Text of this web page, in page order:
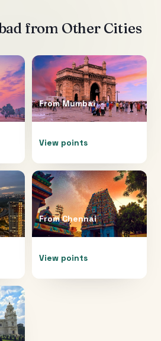
from Other Cities
FromMumbai
View points
FromChennai
View points